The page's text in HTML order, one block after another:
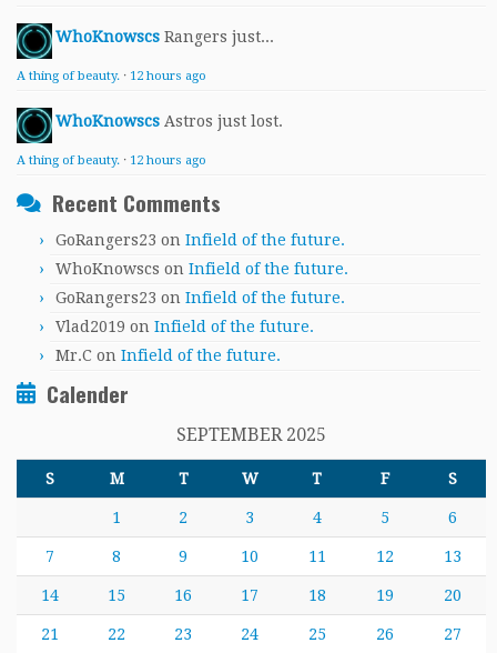
WhoKnowscs Rangers just...
A thing of beauty. · 12 hours ago
WhoKnowscs Astros just lost.
A thing of beauty. · 12 hours ago
Recent Comments
GoRangers23 on Infield of the future.
WhoKnowscs on Infield of the future.
GoRangers23 on Infield of the future.
Vlad2019 on Infield of the future.
Mr.C on Infield of the future.
Calender
SEPTEMBER 2025
S M T W T F S
1 2 3 4 5 6
7 8 9 10 11 12 13
14 15 16 17 18 19 20
21 22 23 24 25 26 27